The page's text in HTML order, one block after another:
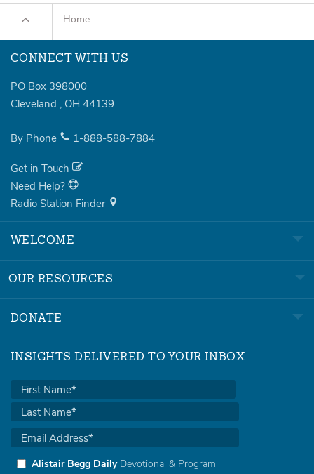
Home
CONNECT WITH US
PO Box 398000
Cleveland , OH 44139
By Phone 1-888-588-7884
Get in Touch
Need Help?
Radio Station Finder
WELCOME
OUR RESOURCES
DONATE
INSIGHTS DELIVERED TO YOUR INBOX
Alistair Begg DailyDevotional & Program